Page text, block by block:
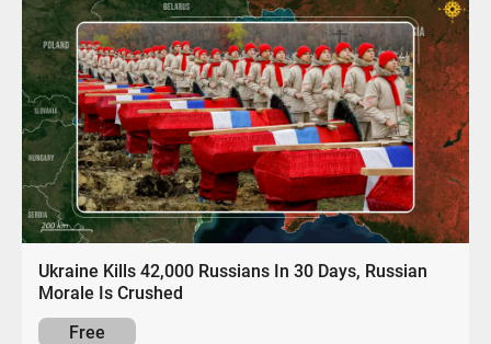
Ukraine Kills 42,000 Russians In 30 Days, Russian
Morale Is Crushed
Free